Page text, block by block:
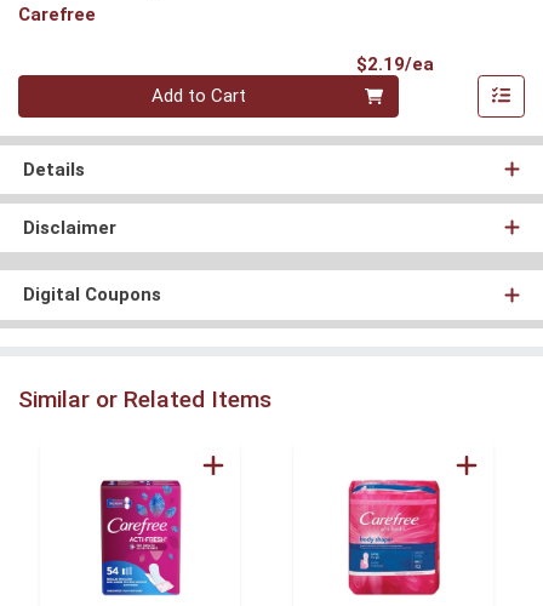
Carefree
$2.19/ea
Quantity 0
Add to Cart
Details
Disclaimer
Digital Coupons
Similar or Related Items